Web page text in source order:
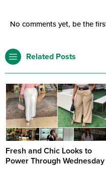
No comments yet, be the
Related Posts
Fresh and Chic Looks to
Power Through Wednesday